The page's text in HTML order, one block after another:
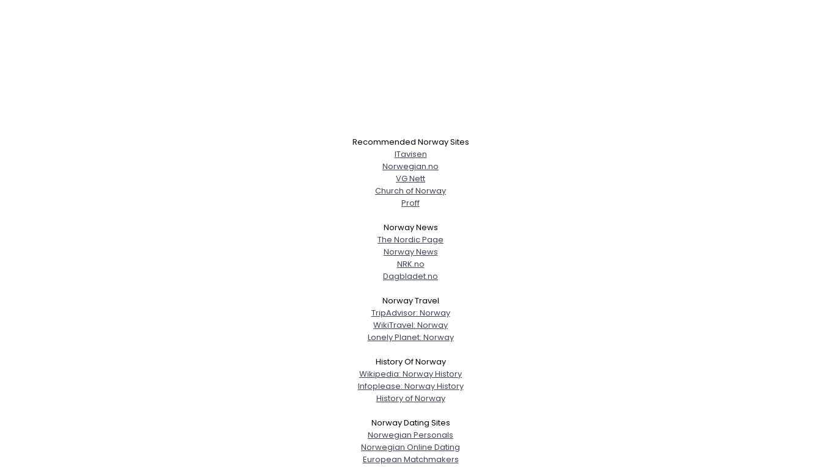
--
Joined Groups
View Full Profile
Recommended Norway Sites
ITavisen
Norwegian.no
VG Nett
Church of Norway
Proff
Norway News
The Nordic Page
Norway News
NRK.no
Dagbladet.no
Norway Travel
TripAdvisor: Norway
WikiTravel: Norway
Lonely Planet: Norway
History Of Norway
Wikipedia: Norway History
Infoplease: Norway History
History of Norway
Norway Dating Sites
Norwegian Personals
Norwegian Online Dating
European Matchmakers